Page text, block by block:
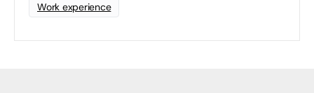
Work experience